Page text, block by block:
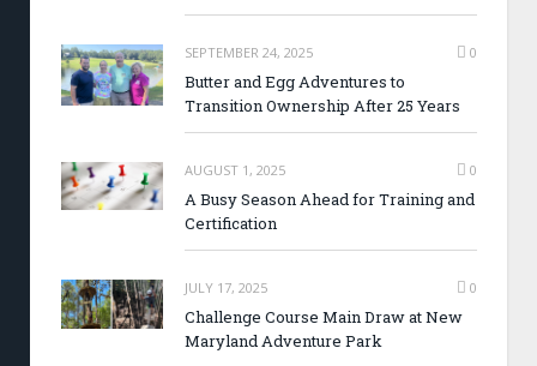
SEPTEMBER 24, 2025 0
Butter and Egg Adventures to
Transition Ownership After 25 Years
AUGUST 1, 2025 0
A Busy Season Ahead for Training and
Certification
JULY 17, 2025 0
Challenge Course Main Draw at New
Maryland Adventure Park